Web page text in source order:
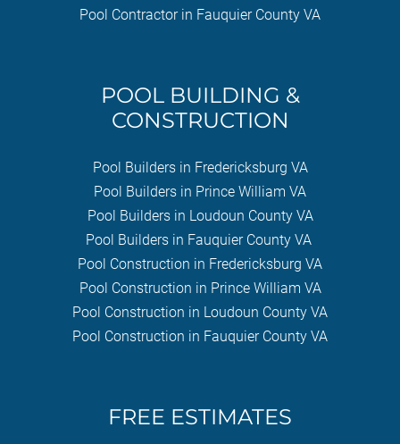
Pool Contractor in Fauquier County VA
POOL BUILDING &
CONSTRUCTION
Pool Builders in Fredericksburg VA
Pool Builders in Prince William VA
Pool Builders in Loudoun County VA
Pool Builders in Fauquier County VA
Pool Construction in Fredericksburg VA
Pool Construction in Prince William VA
Pool Construction in Loudoun County VA
Pool Construction in Fauquier County VA
FREE ESTIMATES